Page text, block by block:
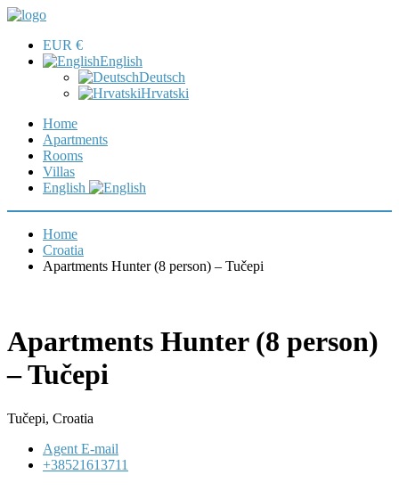
EUR €
English
Deutsch
Hrvatski
Home
Apartments
Rooms
Villas
English
Home
Croatia
Apartments Hunter (8 person) – Tučepi
Apartments Hunter (8 person)
– Tučepi
Tučepi, Croatia
Agent E-mail
+38521613711